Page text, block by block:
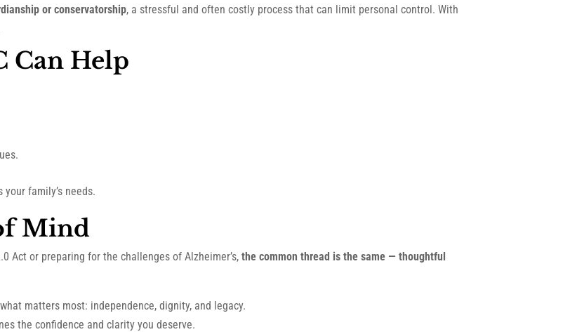
or conservatorship, a stressful and often costly process that can limit personal control. With
Can Help
your family’s needs.
Mind
Act or preparing for the challenges of Alzheimer’s,the common thread is the same — thoughtful
matters most: independence, dignity, and legacy.
the confidence and clarity you deserve.